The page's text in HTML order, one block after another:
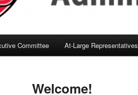
Committee At-Large Representatives
Welcome!